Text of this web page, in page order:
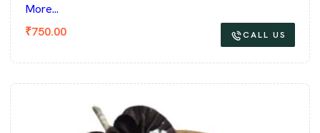
₹750.00
More...
CALL US